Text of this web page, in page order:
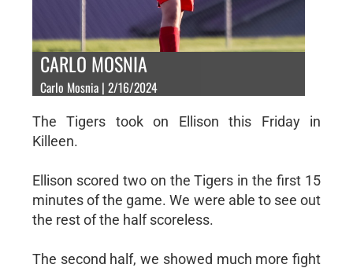
CARLO MOSNIA
Carlo Mosnia | 2/16/2024
The Tigers took on Ellison this Friday in
Killeen.
Ellison scored two on the Tigers in the first 15
minutes of the game. We were able to see out
the rest of the half scoreless.
The second half, we showed much more fight